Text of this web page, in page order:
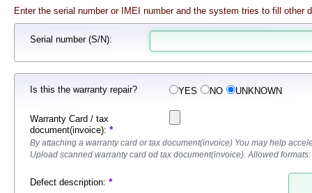
Enter the serial number or IMEI number and the system tries to fill other
Serial number(S/N):
Is this the warranty repair? YES NO UNKNOWN
Warranty Card / tax
document(invoice): *
By attaching a warranty card or tax document(invoice) You may help
Upload scanned warranty card od tax document(invoice). Allowed formats:
Defect description: *